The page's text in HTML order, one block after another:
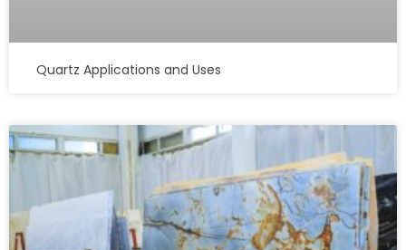
Quartz Applications and Uses